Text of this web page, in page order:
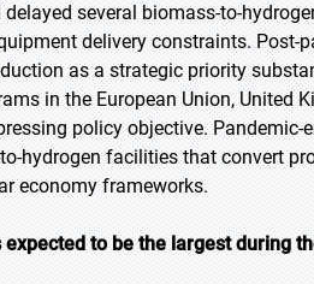
several biomass-to-
delivery constraints. Post-
as a strategic priority
in the European Union, United
policy objective.
hydrogen facilities that convert
economy frameworks.
to be the largest during